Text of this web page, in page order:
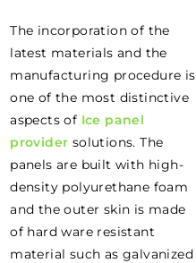
The incorporation of the
latest materials and the
manufacturing procedure is
one of the most distinctive
aspects of Ice panel
provider solutions. The
panels are built with high-
density polyurethane foam
and the outer skin is made
of hard ware resistant
material such as galvanized